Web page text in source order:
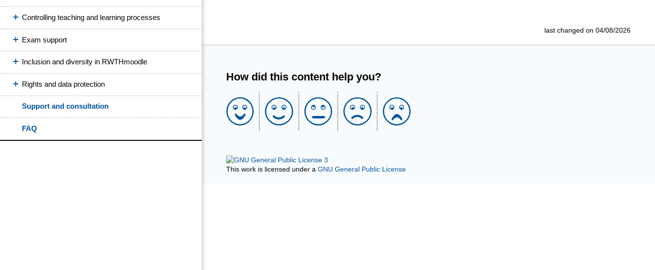
Controlling teaching and learning processes
Exam support
Inclusion and diversity in RWTHmoodle
Rights and data protection
Support and consultation
FAQ
last changed on 04/08/2026
How did this content help you?
This work is licensed under a GNU General Public License